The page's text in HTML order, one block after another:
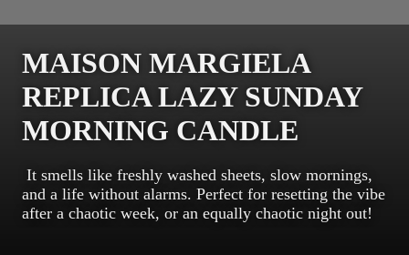
MAISON MARGIELA
REPLICA LAZY SUNDAY
MORNING CANDLE
It smells like freshly washed sheets, slow mornings,
and a life without alarms. Perfect for resetting the vibe
after a chaotic week, or an equally chaotic night out!